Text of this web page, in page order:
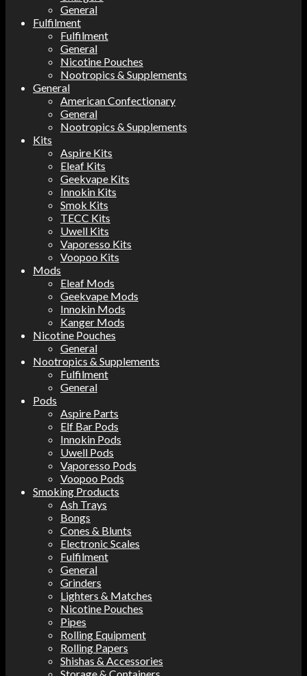
General
Fulfilment
Fulfilment
General
Nicotine Pouches
Nootropics & Supplements
General
American Confectionary
General
Nootropics & Supplements
Kits
Aspire Kits
Eleaf Kits
Geekvape Kits
Innokin Kits
Smok Kits
TECC Kits
Uwell Kits
Vaporesso Kits
Voopoo Kits
Mods
Eleaf Mods
Geekvape Mods
Innokin Mods
Kanger Mods
Nicotine Pouches
General
Nootropics & Supplements
Fulfilment
General
Pods
Aspire Parts
Elf Bar Pods
Innokin Pods
Uwell Pods
Vaporesso Pods
Voopoo Pods
Smoking Products
Ash Trays
Bongs
Cones & Blunts
Electronic Scales
Fulfilment
General
Grinders
Lighters & Matches
Nicotine Pouches
Pipes
Rolling Equipment
Rolling Papers
Shishas & Accessories